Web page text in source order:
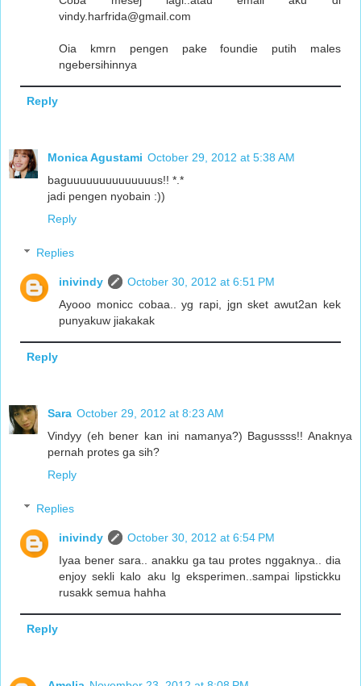
vindy.harfrida@gmail.com
Oia kmrn pengen pake foundie putih males
ngebersihinnya
Reply
Monica Agustami October 29, 2012 at 5:38 AM
baguuuuuuuuuuuuuus!! *.*
jadi pengen nyobain :))
Reply
Replies
inivindy
October 30, 2012 at 6:51 PM
Ayooo monicc cobaa.. yg rapi, jgn sket awut2an kek
punyakuw jiakakak
Reply
Sara October 29, 2012 at 8:23 AM
Vindyy (eh bener kan ini namanya?) Bagussss!! Anaknya
pernah protes ga sih?
Reply
Replies
inivindy
October 30, 2012 at 6:54 PM
Iyaa bener sara.. anakku ga tau protes nggaknya.. dia
enjoy sekli kalo aku lg eksperimen..sampai lipstickku
rusakk semua hahha
Reply